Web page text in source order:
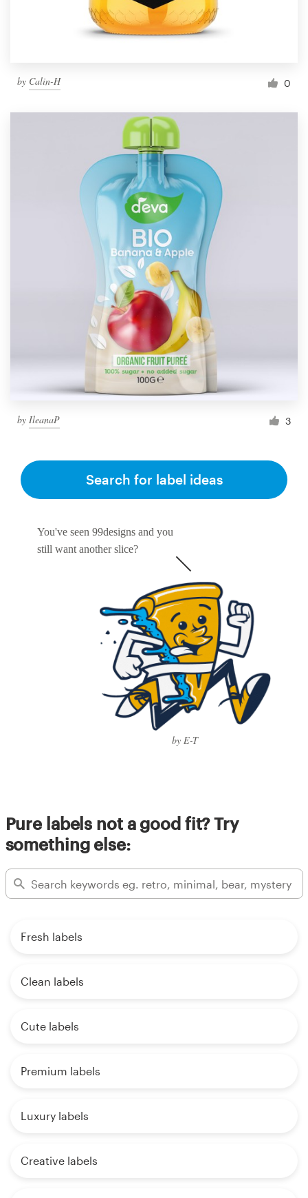
by Calin-H 0
by IleanaP 3
You've seen 99designs and you
still want another slice?
by E-T
Search for label ideas
Pure labels not a good fit? Try
something else:
Fresh labels
Clean labels
Cute labels
Premium labels
Luxury labels
Creative labels